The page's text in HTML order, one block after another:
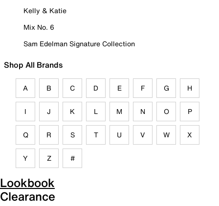
Kelly & Katie
Mix No. 6
Sam Edelman Signature Collection
Shop All Brands
A B C D E F G H
I J K L M N O P
Q R S T U V W X
Y Z #
Lookbook
Clearance